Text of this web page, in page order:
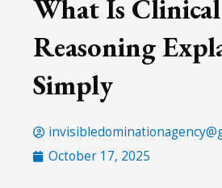
What Is Clinical
Reasoning
Simply
October 17, 2025